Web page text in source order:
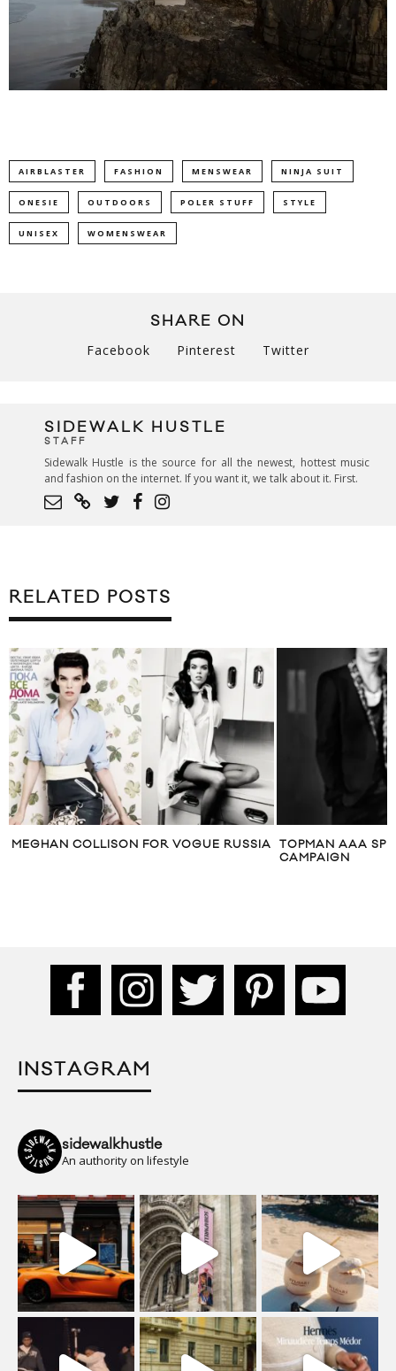
AIRBLASTER FASHION MENSWEAR NINJA SUIT
ONESIE OUTDOORS POLER STUFF STYLE
UNISEX WOMENSWEAR
SHARE ON
Facebook Pinterest Twitter
SIDEWALK HUSTLE
STAFF
Sidewalk Hustle is the source for all the newest, hottest music
and fashion on the internet. If you want it, we talk about it. First.
RELATED POSTS
MEGHAN COLLISON FOR VOGUE RUSSIA
TOPMAN AAA
CAMPAIGN
INSTAGRAM
sidewalkhustle
An authority on lifestyle